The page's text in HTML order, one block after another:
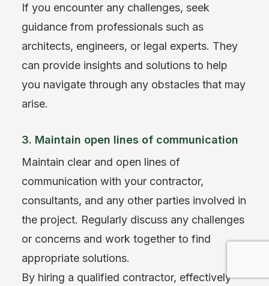
If you encounter any challenges, seek
guidance from professionals such as
architects, engineers, or legal experts. They
can provide insights and solutions to help
you navigate through any obstacles that may
arise.
3. Maintain open lines of communication
Maintain clear and open lines of
communication with your contractor,
consultants, and any other parties involved in
the project. Regularly discuss any challenges
or concerns and work together to find
appropriate solutions.
By hiring a qualified contractor, effectively